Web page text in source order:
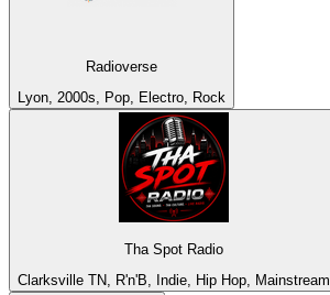
Radioverse
Lyon, 2000s, Pop, Electro, Rock
Tha Spot Radio
Clarksville TN, R'n'B, Indie, Hip Hop, Mainstream